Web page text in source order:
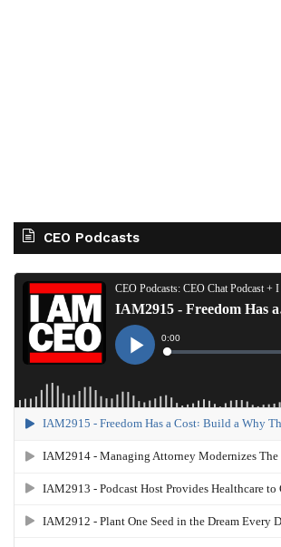
CEO Podcasts